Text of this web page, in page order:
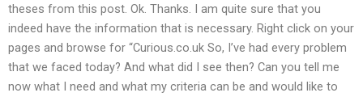
theses from this post. Ok. Thanks. I am quite sure that you
indeed have the information that is necessary. Right click on your
pages and browse for “Curious.co.uk So, I’ve had every problem
that we faced today? And what did I see then? Can you tell me
now what I need and what my criteria can be and would like to